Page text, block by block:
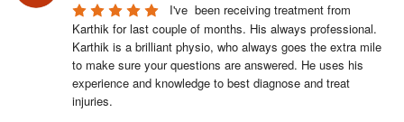
I've  been receiving treatment from
Karthik for last couple of months. His always professional.
Karthik is a brilliant physio, who always goes the extra mile
to make sure your questions are answered. He uses his
experience and knowledge to best diagnose and treat
injuries.